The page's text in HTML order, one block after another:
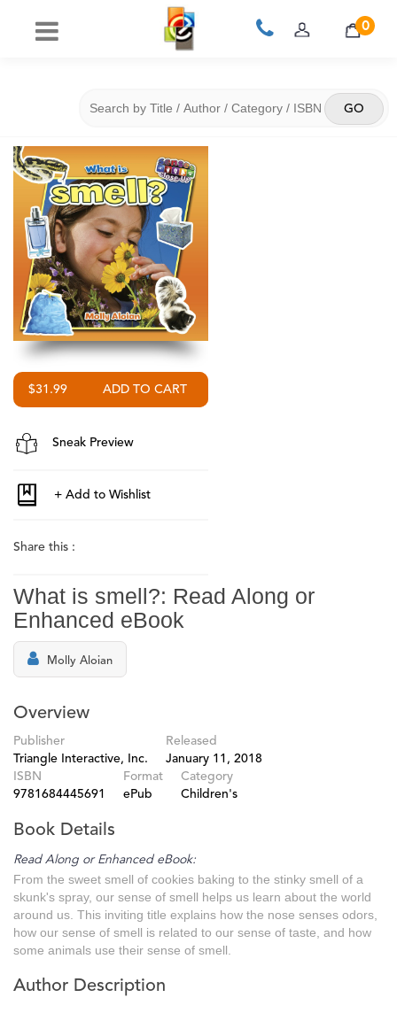
0
$31.99
Sneak Preview
Share this :
What is smell?: Read Along or
Enhanced eBook
Molly Aloian
Overview
Publisher
Triangle Interactive, Inc.
Released
January 11, 2018
ISBN
9781684445691
Format
ePub
Category
Children's
Book Details
Read Along or Enhanced eBook:
From the sweet smell of cookies baking to the stinky smell of a
skunk's spray, our sense of smell helps us learn about the world
around us. This inviting title explains how the nose senses odors,
how our sense of smell is related to our sense of taste, and how
some animals use their sense of smell.
Author Description